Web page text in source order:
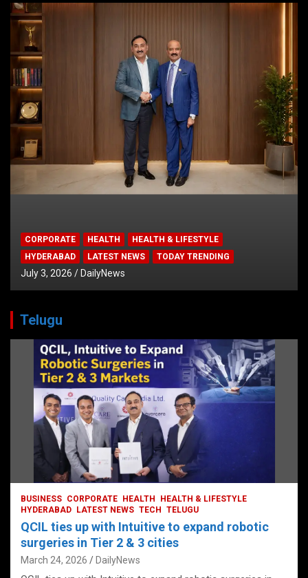
CORPORATE HEALTH
HEALTH & LIFESTYLE
HYDERABAD
LATEST NEWS TODAY TRENDING
July 3, 2026 DailyNews
Telugu
BUSINESS CORPORATE HEALTH
HEALTH & LIFESTYLE
HYDERABAD
LATEST NEWS TECH TELUGU
QCIL ties up with Intuitive to expand robotic
surgeries in Tier 2 & 3 cities
March 24, 2026 DailyNews